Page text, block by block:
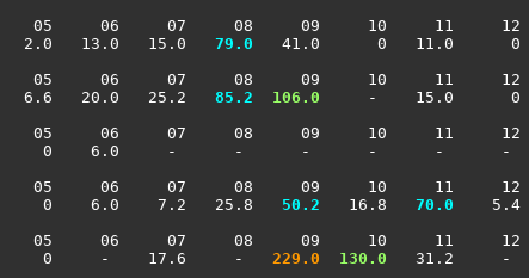
05     06     07     08     09     10     11     12
2.0   13.0   15.0
  79.0
41.0      0   11.0
05     06     07     08     09     10     11     12
6.6   20.0   25.2
  85.2
106.0
-    15.0
05     06     07     08     09     10     11     12
RIVER)          0    6.0     -      -      -      -      -
05     06     07     08     09     10     11     12
0    6.0    7.2   25.8
  50.2
   16.8
  70.0
05     06     07     08     09     10     11     12
0     -    17.6     -
229.0 130.0
31.2